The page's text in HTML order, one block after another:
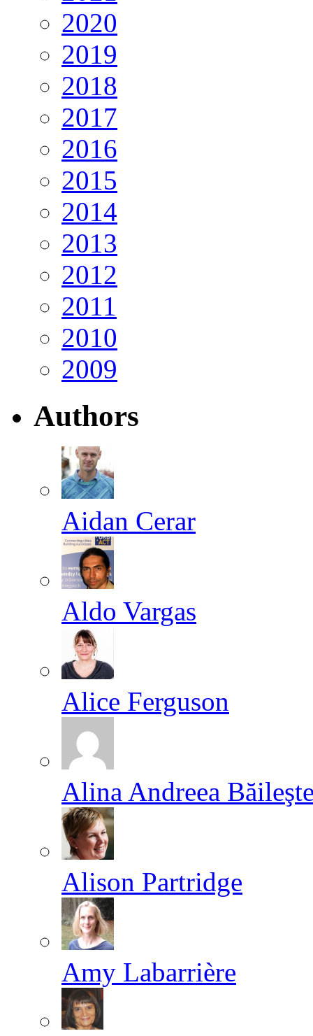
2020
2019
2018
2017
2016
2015
2014
2013
2012
2011
2010
2009
Authors
Aidan Cerar
Aldo Vargas
Alice Ferguson
Alina Andreea
Alison Partridge
Amy Labarrière